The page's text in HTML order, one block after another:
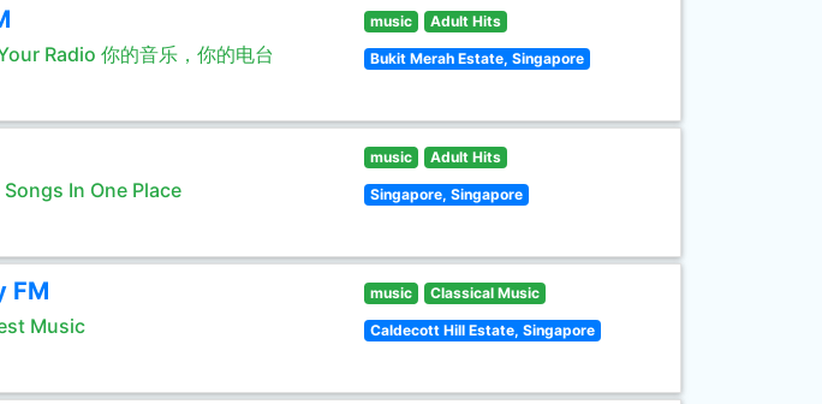
Radio 你的音乐，你的电台
music Adult Hits
Bukit Merah Estate, Singapore
In One Place
music Adult Hits
Singapore, Singapore
FM
Music
music Classical Music
Caldecott Hill Estate, Singapore